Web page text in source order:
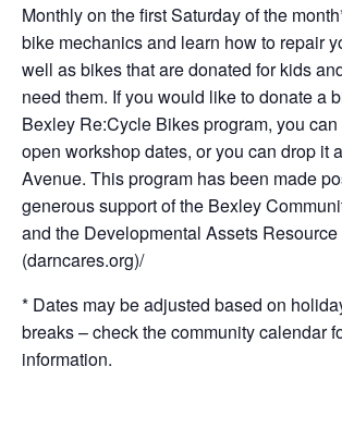
Monthly on the first Saturday of the
bike mechanics and learn how to repair
well as bikes that are donated for kids
need them. If you would like to donate a
Bexley Re:Cycle Bikes program, you
open workshop dates, or you can drop it
Avenue. This program has been made
generous support of the Bexley
and the Developmental Assets
(darncares.org)/
* Dates may be adjusted based on
breaks – check the community calendar
information.